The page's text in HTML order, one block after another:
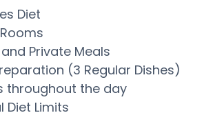
Diet
Private Meals
(3 Regular Dishes)
throughout the day
Diet Limits